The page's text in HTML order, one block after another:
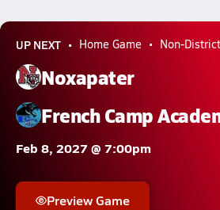
UP NEXT Home Game Non-District
Noxapater
French Camp
Feb 8, 2027 @ 7:00pm
Preview Game